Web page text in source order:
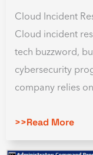
Cloud Incident
Cloud incident
tech buzzword,
cybersecurity
company relies
>>Read More